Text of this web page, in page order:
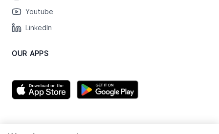
Youtube
LinkedIn
OUR APPS